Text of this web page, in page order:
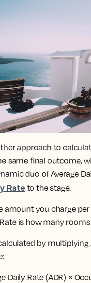
approach to
same final outcome,
duo of Average
Rate to the stage.
amount you charge
is how many rooms
by multiplying
Daily Rate (ADR) ×